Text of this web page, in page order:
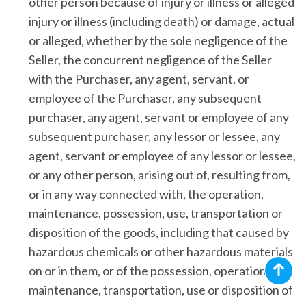
injury or illness (including death) or damage, actual
or alleged, whether by the sole negligence of the
Seller, the concurrent negligence of the Seller
with the Purchaser, any agent, servant, or
employee of the Purchaser, any subsequent
purchaser, any agent, servant or employee of any
subsequent purchaser, any lessor or lessee, any
agent, servant or employee of any lessor or lessee,
or any other person, arising out of, resulting from,
or in any way connected with, the operation,
maintenance, possession, use, transportation or
disposition of the goods, including that caused by
hazardous chemicals or other hazardous materials
on or in them, or of the possession, operation,
maintenance, transportation, use or disposition of